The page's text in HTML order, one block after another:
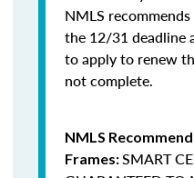
NMLS
the 12/31 deadline
to apply to renew
not complete.
NMLS
Frames:SMART CE